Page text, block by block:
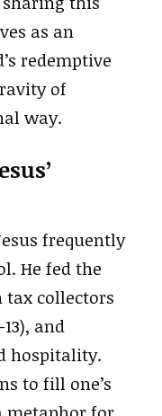
as an
redemptive
of
way.
frequently
He fed the
collectors
and
hospitality.
to fill one’s